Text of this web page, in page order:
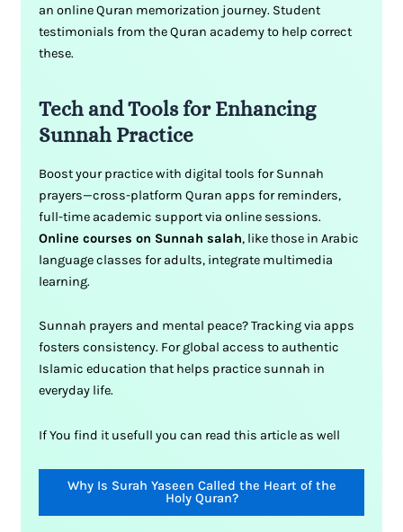
an online Quran memorization journey. Student
testimonials from the Quran academy to help correct
these.
Tech and Tools for Enhancing
Sunnah Practice
Boost your practice with digital tools for Sunnah
prayers—cross-platform Quran apps for reminders,
full-time academic support via online sessions.
Online courses on Sunnah salah, like those in Arabic
language classes for adults, integrate multimedia
learning.
Sunnah prayers and mental peace? Tracking via apps
fosters consistency. For global access to authentic
Islamic education that helps practice sunnah in
everyday life.
If You find it usefull you can read this article as well
Why Is Surah Yaseen Called the Heart of the
Holy Quran?